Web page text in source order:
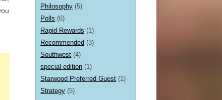
Philosophy (5)
Polls (6)
Rapid Rewards (1)
Recommended (3)
Southwest (4)
special edition (1)
Starwood Preferred Guest (1)
Strategy (5)